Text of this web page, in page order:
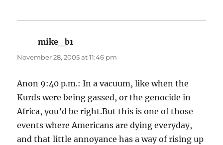
mike_b1
November 28, 2005 at 11:46 pm
Anon 9:40 p.m.: In a vacuum, like when the
Kurds were being gassed, or the genocide in
Africa, you’d be right.But this is one of those
events where Americans are dying everyday,
and that little annoyance has a way of rising up